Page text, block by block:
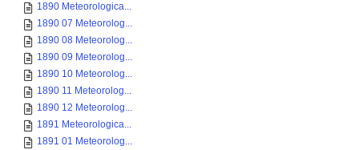
1890 Meteorologica...
1890 07 Meteorolog...
1890 08 Meteorolog...
1890 09 Meteorolog...
1890 10 Meteorolog...
1890 11 Meteorolog...
1890 12 Meteorolog...
1891 Meteorologica...
1891 01 Meteorolog...